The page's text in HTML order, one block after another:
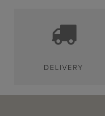
DELIVERY